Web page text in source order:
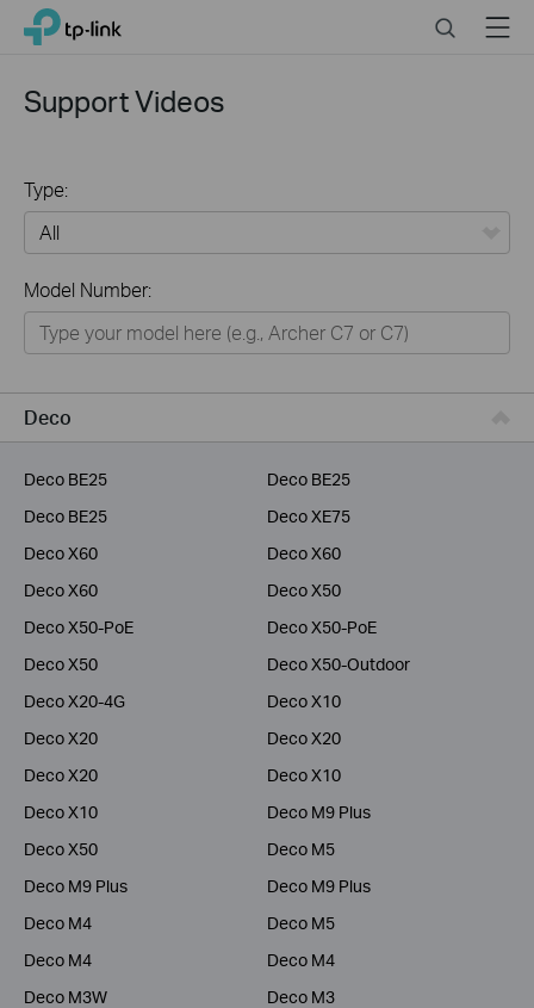
Click
navigation
TP-Link, Reliably Smart SearchMenu
Support Videos
Type:
Home
Smart Home
Business
Model Number:
Deco
Deco BE25
Deco BE25
Deco BE25
Deco XE75
Deco X60
Deco X60
Deco X60
Deco X50
Deco X50-PoE
Deco X50-PoE
Deco X50
Deco X50-Outdoor
Deco X20-4G
Deco X10
Deco X20
Deco X20
Deco X20
Deco X10
Deco X10
Deco M9 Plus
Deco X50
Deco M5
Deco M9 Plus
Deco M9 Plus
Deco M4
Deco M5
Deco M4
Deco M4
Deco M3W
Deco M3